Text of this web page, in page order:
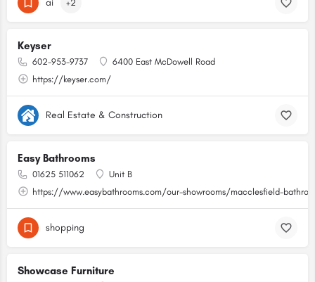
ai +2
Keyser
602-953-9737
6400 East McDowell Road
https://keyser.com/
Real Estate & Construction
Easy Bathrooms
01625 511062
Unit B
https://www.easybathrooms.com/our-showrooms/macclesfield-
shopping
Showcase Furniture